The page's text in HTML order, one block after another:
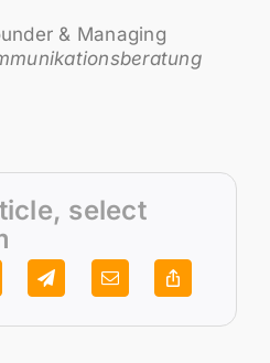
& Managing
select